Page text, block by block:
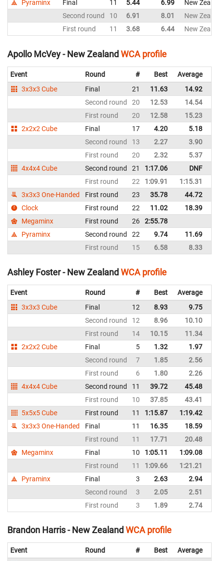
Pyraminx Final 11 5.44 6.99
New
Second round
10 6.91 8.01
New
First round
11 3.68 6.44 New
Apollo McVey - New ZealandWCA profile
Event Round # Best Average
3x3x3 Cube
Final 21 11.63 14.92
Second round
20 12.53 14.54
First round
20 12.58 15.23
2x2x2 Cube
Final 17 4.20 5.18
Second round
13 2.27 3.90
First round
20 2.32 5.37
4x4x4 Cube
Second round 21 1:17.06 DNF
First round
22 1:09.91 1:15.31
3x3x3 One-Handed
First round 23 35.78 44.72
Clock
First round 22 11.02 18.39
Megaminx
First round 26 2:55.78
Pyraminx
Second round 22 9.74 11.69
First round
15 6.58 8.33
Ashley Foster - New Zealand WCA profile
Event Round # Best Average
3x3x3 Cube
Final 12 8.93 9.75
Second round
12 8.96 10.10
First round
14 10.15 11.34
2x2x2 Cube
Final 5 1.32 1.97
Second round
7 1.85 2.56
First round
6 1.80 2.26
4x4x4 Cube
Second round 11 39.72 45.48
First round
10 37.85 43.41
5x5x5 Cube
First round 11 1:15.87 1:19.42
3x3x3 One-Handed
Final 11 16.35 18.59
First round
11 17.71 20.48
Megaminx
Final 10 1:05.11 1:09.08
First round
11 1:09.66 1:21.21
Pyraminx
Final 3 2.63 2.94
Second round
3 2.05 2.51
First round
3 1.89 2.74
Brandon Harris - New Zealand WCA profile
Event Round # Best Average